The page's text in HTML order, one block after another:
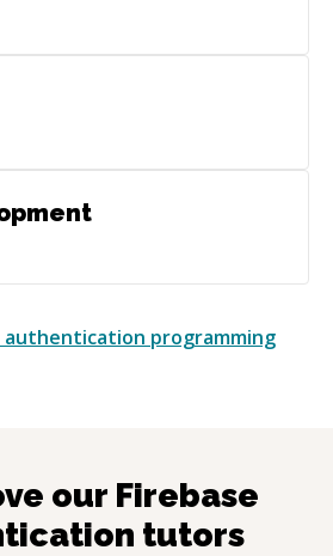
authentication programming
our Firebase
tutors